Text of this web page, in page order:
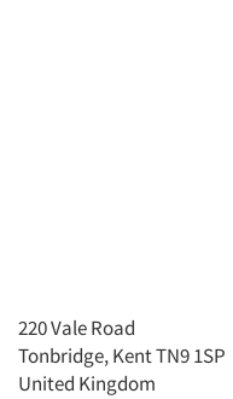
Jobs
220 Vale Road
Tonbridge, Kent TN9 1SP
United Kingdom